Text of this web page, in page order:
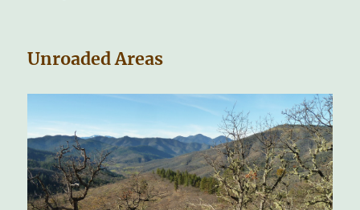
Unroaded Areas